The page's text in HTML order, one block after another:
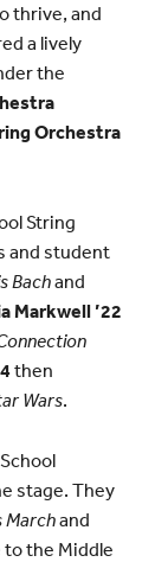
thrive, and
a lively
the
Orchestra
String
and student
Bachand
Markwell ’22
then
Wars.
stage. They
Marchand
the Middle